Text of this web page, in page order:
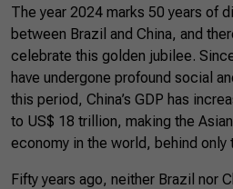
The year 2024 marks 50 years of
between Brazil and China, and
celebrate this golden jubilee.
have undergone profound social
this period, China’s GDP has
to US$ 18 trillion, making the
economy in the world, behind only
Fifty years ago, neither Brazil nor